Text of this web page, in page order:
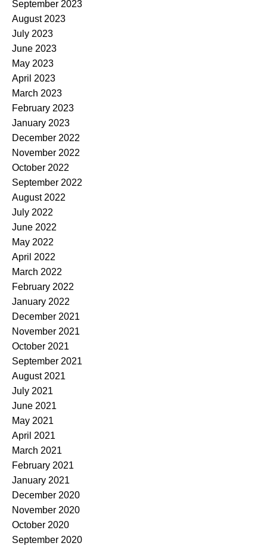
September 2023
August 2023
July 2023
June 2023
May 2023
April 2023
March 2023
February 2023
January 2023
December 2022
November 2022
October 2022
September 2022
August 2022
July 2022
June 2022
May 2022
April 2022
March 2022
February 2022
January 2022
December 2021
November 2021
October 2021
September 2021
August 2021
July 2021
June 2021
May 2021
April 2021
March 2021
February 2021
January 2021
December 2020
November 2020
October 2020
September 2020